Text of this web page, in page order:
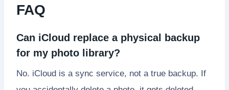
FAQ
Can iCloud replace a physical backup
for my photo library?
No. iCloud is a sync service, not a true backup. If